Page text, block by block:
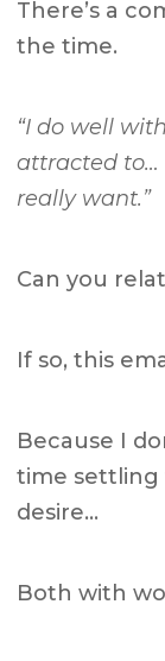
There’s a
the time.
“I do well
attracted to…
really want.”
Can you
If so, this
Because I
time settling
desire…
Both with